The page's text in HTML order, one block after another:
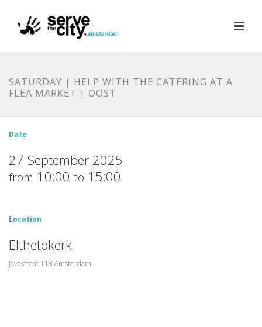
SATURDAY | HELP WITH THE CATERING AT A
FLEA MARKET | OOST
Date
27 September 2025
from 10:00 to 15:00
Location
Elthetokerk
Javastraat 118 Amsterdam